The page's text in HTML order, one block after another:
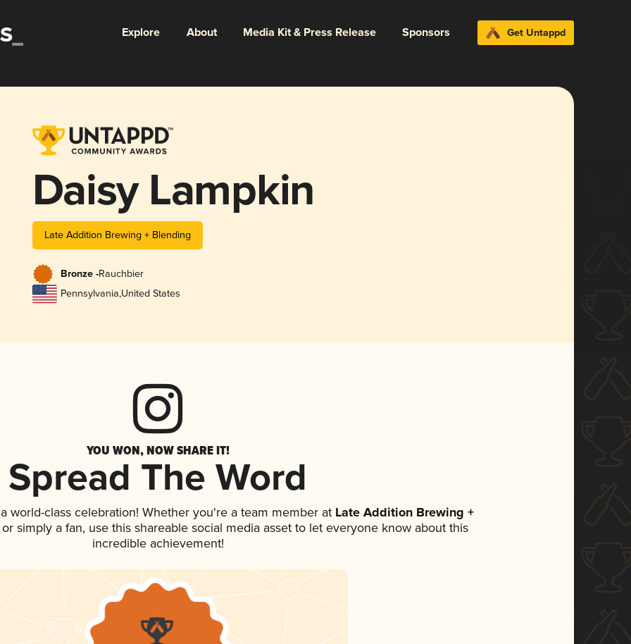
Explore About Media Kit & Press Release Sponsors Get Untappd
Daisy Lampkin
Late Addition Brewing + Blending
Bronze -Rauchbier
Pennsylvania,United States
YOU WON, NOW SHARE IT!
Spread The Word
world-class celebration! Whether you're a team member atLate Addition Brewing +
simply a fan, use this shareable social media asset to let everyone know about this
incredible achievement!